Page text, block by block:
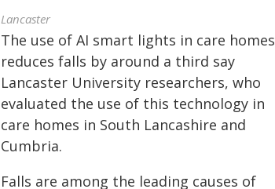
Lancaster
The use of AI smart lights in care homes
reduces falls by around a third say
Lancaster University researchers, who
evaluated the use of this technology in
care homes in South Lancashire and
Cumbria.
Falls are among the leading causes of